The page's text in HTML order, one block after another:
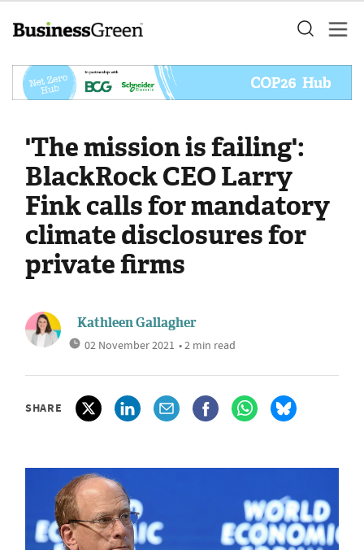
'The mission is failing':
BlackRock CEO Larry
Fink calls for mandatory
climate disclosures for
private firms
Kathleen Gallagher
02 November 2021 • 2 min read
SHARE